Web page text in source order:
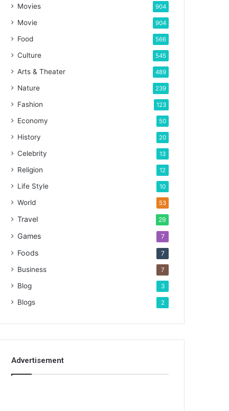
Movies 904
Movie 904
Food 566
Culture 545
Arts & Theater 489
Nature 239
Fashion 123
Economy 50
History 20
Celebrity 13
Religion 12
Life Style 10
World 53
Travel 29
Games 7
Foods 7
Business 7
Blog 3
Blogs 2
Advertisement